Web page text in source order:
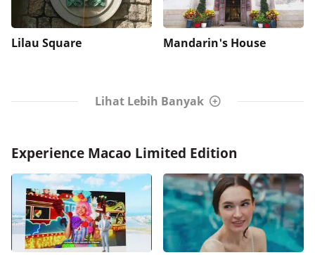
Lilau Square Mandarin's House
Lihat Lebih Banyak
Experience Macao Limited Edition